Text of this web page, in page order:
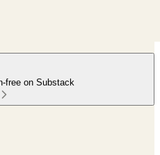
free on Substack